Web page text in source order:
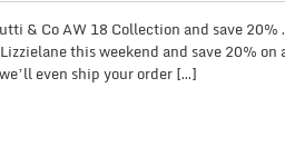
& Co AW 18 Collection and save
this weekend and save 20%
even ship your order […]